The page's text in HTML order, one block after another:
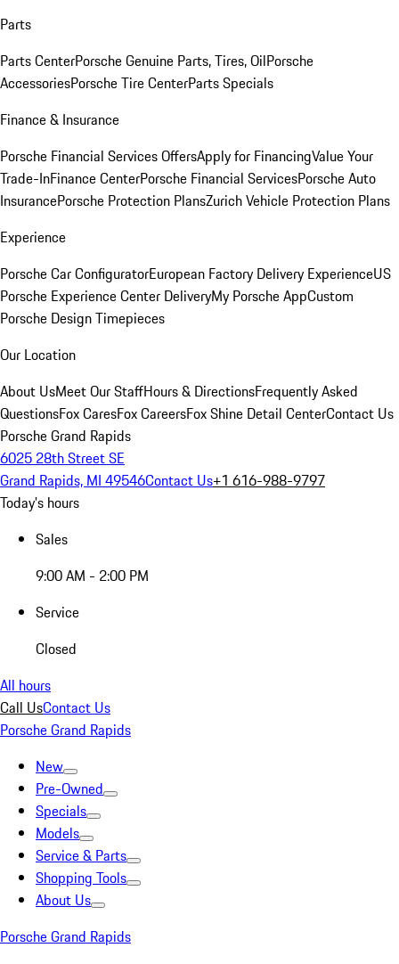
Parts
Parts CenterPorsche Genuine Parts, Tires, OilPorsche
AccessoriesPorsche Tire CenterParts Specials
Finance & Insurance
Porsche Financial Services OffersApply for FinancingValue Your
Trade-InFinance CenterPorsche Financial ServicesPorsche Auto
InsurancePorsche Protection PlansZurich Vehicle Protection Plans
Experience
Porsche Car ConfiguratorEuropean Factory Delivery ExperienceUS
Porsche Experience Center DeliveryMy Porsche AppCustom
Porsche Design Timepieces
Our Location
About UsMeet Our StaffHours & DirectionsFrequently Asked
QuestionsFox CaresFox CareersFox Shine Detail CenterContact Us
Porsche Grand Rapids
6025 28th Street SE
Grand Rapids, MI 49546Contact Us+1 616-988-9797
Today's hours
Sales
9:00 AM - 2:00 PM
Service
Closed
All hours
Call UsContact Us
Porsche Grand Rapids
New
Pre-Owned
Specials
Models
Service & Parts
Shopping Tools
About Us
Porsche Grand Rapids